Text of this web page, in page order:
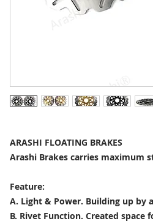
ARASHI FLOATING BRAKES
Arashi Brakes carries maximum
Feature:
A. Light & Power. Building up by
B. Rivet Function. Created space